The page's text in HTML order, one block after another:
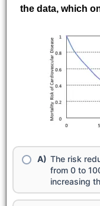
the data, which
The risk
from 0 to
increasing